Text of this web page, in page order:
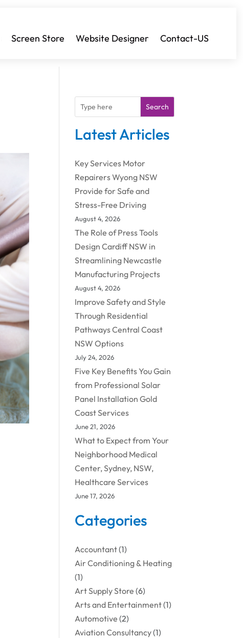
Screen Store Website Designer Contact-US
Search
Latest Articles
Key Services Motor
Repairers Wyong NSW
Provide for Safe and
Stress-Free Driving
August 4, 2026
The Role of Press Tools
Design Cardiff NSW in
Streamlining Newcastle
Manufacturing Projects
August 4, 2026
Improve Safety and Style
Through Residential
Pathways Central Coast
NSW Options
July 24, 2026
Five Key Benefits You Gain
from Professional Solar
Panel Installation Gold
Coast Services
June 21, 2026
What to Expect from Your
Neighborhood Medical
Center, Sydney, NSW,
Healthcare Services
June 17, 2026
Categories
Accountant(1)
Air Conditioning & Heating
(1)
Art Supply Store (6)
Arts and Entertainment(1)
Automotive (2)
Aviation Consultancy(1)